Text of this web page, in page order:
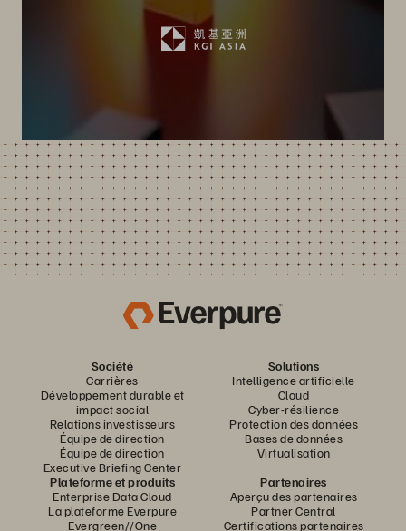
Société
Carrières
Développement durable et
impact social
Relations investisseurs
Équipe de direction
Équipe de direction
Executive Briefing Center
Solutions
Intelligence artificielle
Cloud
Cyber-résilience
Protection des données
Bases de données
Virtualisation
Plateforme et produits
Enterprise Data Cloud
La plateforme Everpure
Evergreen//One
Partenaires
Aperçu des partenaires
Partner Central
Certifications partenaires